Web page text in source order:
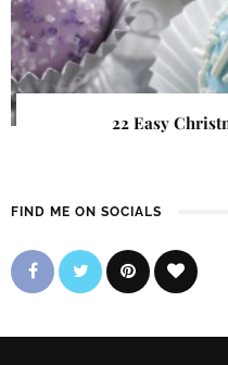
22 Easy
FIND ME ON SOCIALS